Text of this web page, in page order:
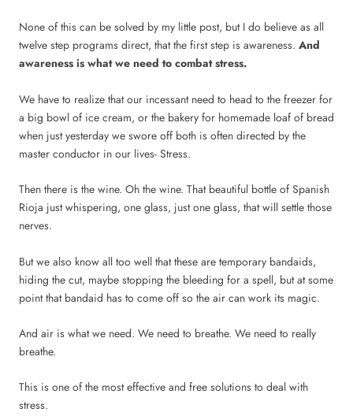
None of this can be solved by my little post, but I do believe as all
twelve step programs direct, that the first step is awareness. And
awareness is what we need to combat stress.
We have to realize that our incessant need to head to the freezer for
a big bowl of ice cream, or the bakery for homemade loaf of bread
when just yesterday we swore off both is often directed by the
master conductor in our lives- Stress.
Then there is the wine. Oh the wine. That beautiful bottle of Spanish
Rioja just whispering, one glass, just one glass, that will settle those
nerves.
But we also know all too well that these are temporary bandaids,
hiding the cut, maybe stopping the bleeding for a spell, but at some
point that bandaid has to come off so the air can work its magic.
And air is what we need. We need to breathe. We need to really
breathe.
This is one of the most effective and free solutions to deal with
stress.